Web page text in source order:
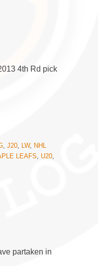
4th Rd pick
J20 LW, NHL
LEAFS U20
partaken in